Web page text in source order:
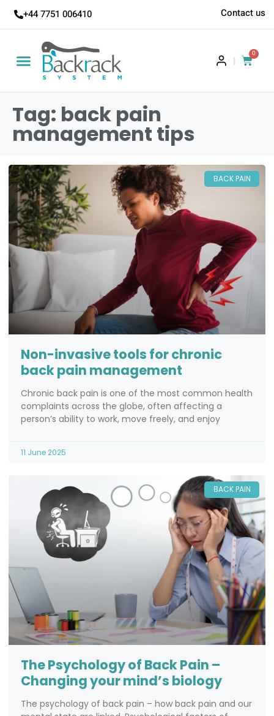
+44 7751 006410 Contact us
|
0
Tag: back pain
management tips
BACK PAIN
Non-invasive tools for chronic
back pain management
Chronic back pain is one of the most common health
complaints across the globe, often affecting a
person’s ability to work, move freely, and enjoy
11 June 2025
BACK PAIN
The Psychology of Back Pain –
Changing your mind’s biology
The psychology of back pain – how back pain and our